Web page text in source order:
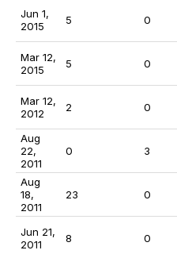
Jun 1,
2015
5 0
Mar 12,
2015
5 0
Mar 12,
2012
2 0
Aug
22,
2011
0 3
Aug
18,
2011
23 0
Jun 21,
2011
8 0